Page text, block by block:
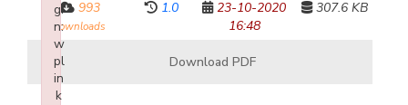
993
downloads
1.0
23-10-2020
16:48
307.6 KB
Download PDF
gi
n:
w
pl
in
k